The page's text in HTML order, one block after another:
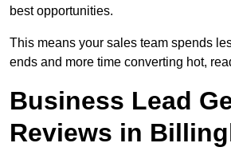
best opportunities.
This means your sales team spends
ends and more time converting hot,
Business Lead
Reviews in